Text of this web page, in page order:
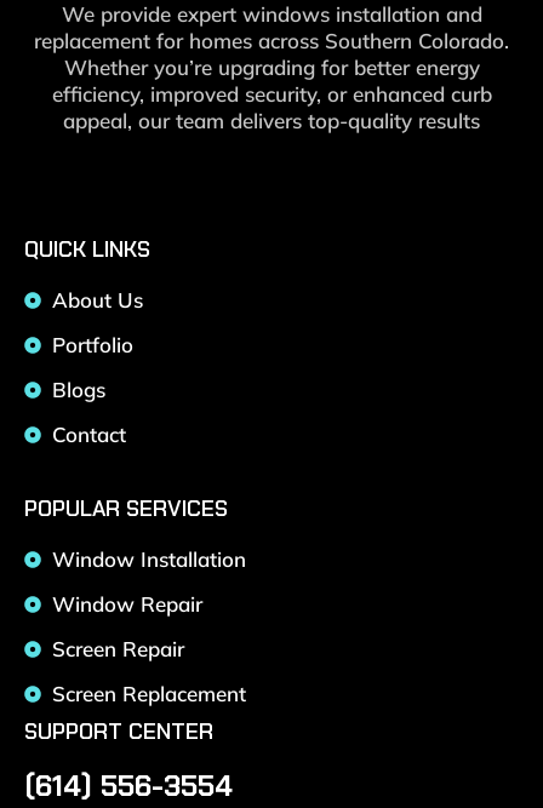
We provide expert windows installation and
replacement for homes across Southern Colorado.
Whether you’re upgrading for better energy
efficiency, improved security, or enhanced curb
appeal, our team delivers top-quality results
QUICK LINKS
About Us
Portfolio
Blogs
Contact
POPULAR SERVICES
Window Installation
Window Repair
Screen Repair
Screen Replacement
SUPPORT CENTER
(614) 556-3554